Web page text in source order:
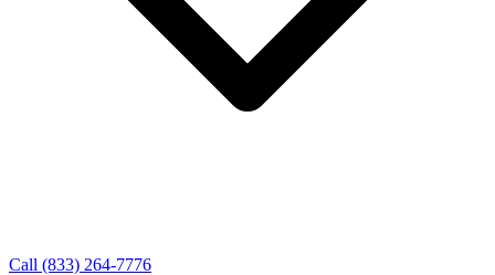
Call (833) 264-7776